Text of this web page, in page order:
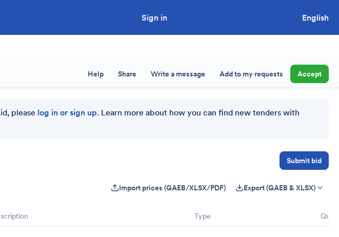
Sign in English
Help Share Write a message Add to my requests Accept
please log in or sign up. Learn more about how you can find new tenders with
Submit bid
Import prices (GAEB/XLSX/PDF) Export (GAEB & XLSX)
Type